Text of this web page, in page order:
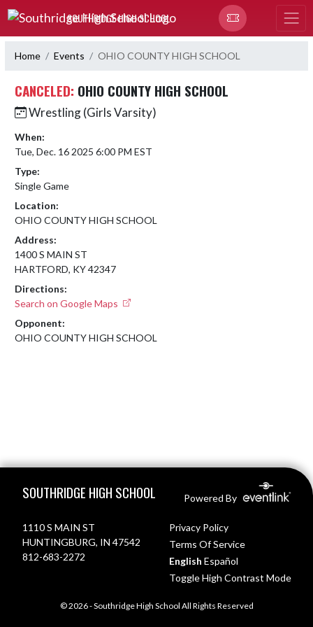
Skip Navigation Menu
SOUTHRIDGE HIGH SCHOOL
Home Events OHIO COUNTY HIGH SCHOOL
CANCELED: OHIO COUNTY HIGH SCHOOL
Wrestling (Girls Varsity)
When:
Tue, Dec. 16 2025 6:00 PM EST
Type:
Single Game
Location:
OHIO COUNTY HIGH SCHOOL
Address:
1400 S MAIN ST
HARTFORD, KY 42347
Directions:
Search on Google Maps
Opponent:
OHIO COUNTY HIGH SCHOOL
SOUTHRIDGE HIGH SCHOOL Powered By
1110 S MAIN ST
HUNTINGBURG, IN 47542
812-683-2272
Privacy Policy
Terms Of Service
English Español
Toggle High Contrast Mode
© 2026 - Southridge High School All Rights Reserved